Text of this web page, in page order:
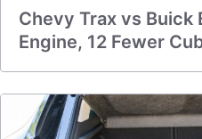
Chevy Trax vs Buick
Engine, 12 Fewer